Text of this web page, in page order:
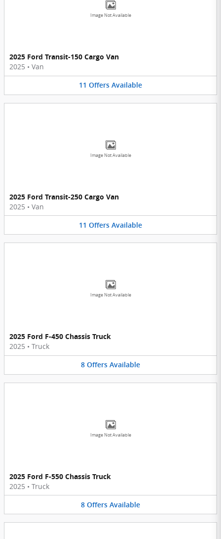
Image Not Available
2025 Ford Transit-150 Cargo Van
2025 • Van
11 Offers Available
Image Not Available
2025 Ford Transit-250 Cargo Van
2025 • Van
11 Offers Available
Image Not Available
2025 Ford F-450 Chassis Truck
2025 • Truck
8 Offers Available
Image Not Available
2025 Ford F-550 Chassis Truck
2025 • Truck
8 Offers Available